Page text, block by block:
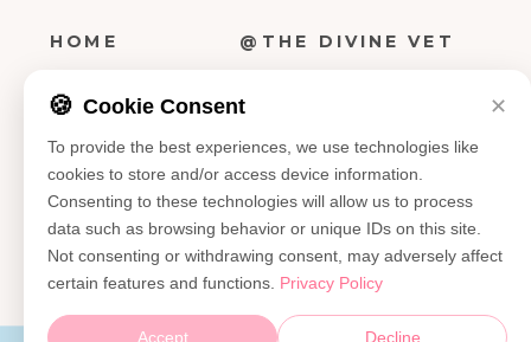
HOME
CONTACT SEND A NOTE >
ATTEND OUR EVENTS >
@THE DIVINE VET
EVENTS
🍪 Cookie Consent ✕
To provide the best experiences, we use technologies like
cookies to store and/or access device information.
Consenting to these technologies will allow us to process
data such as browsing behavior or unique IDs on this site.
Not consenting or withdrawing consent, may adversely affect
certain features and functions. Privacy Policy
Accept Decline